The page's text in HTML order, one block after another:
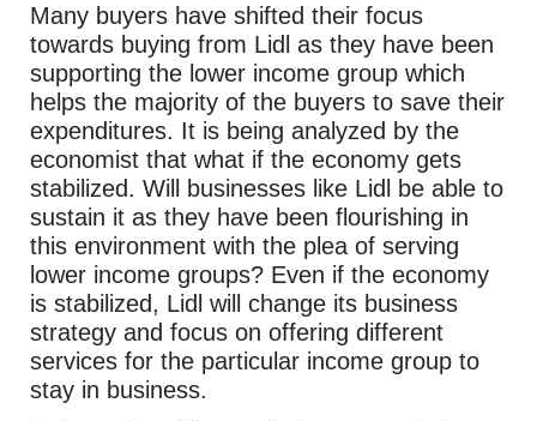
Many buyers have shifted their focus
towards buying from Lidl as they have been
supporting the lower income group which
helps the majority of the buyers to save their
expenditures. It is being analyzed by the
economist that what if the economy gets
stabilized. Will businesses like Lidl be able to
sustain it as they have been flourishing in
this environment with the plea of serving
lower income groups? Even if the economy
is stabilized, Lidl will change its business
strategy and focus on offering different
services for the particular income group to
stay in business.